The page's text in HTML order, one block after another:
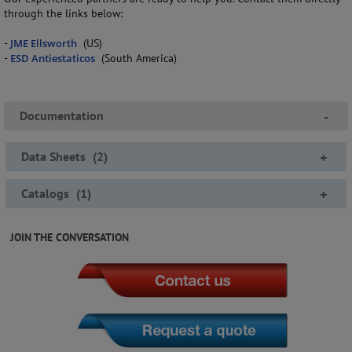
through the links below:
- JME Ellsworth (US)
- ESD Antiestaticos (South America)
Documentation -
Data Sheets (2) +
Catalogs (1) +
JOIN THE CONVERSATION